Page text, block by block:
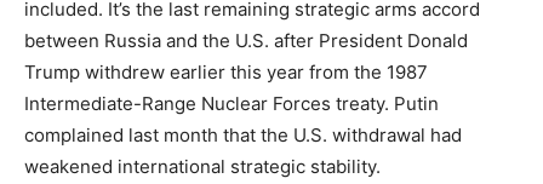
included. It’s the last remaining strategic arms accord
between Russia and the U.S. after President Donald
Trump withdrew earlier this year from the 1987
Intermediate-Range Nuclear Forces treaty. Putin
complained last month that the U.S. withdrawal had
weakened international strategic stability.